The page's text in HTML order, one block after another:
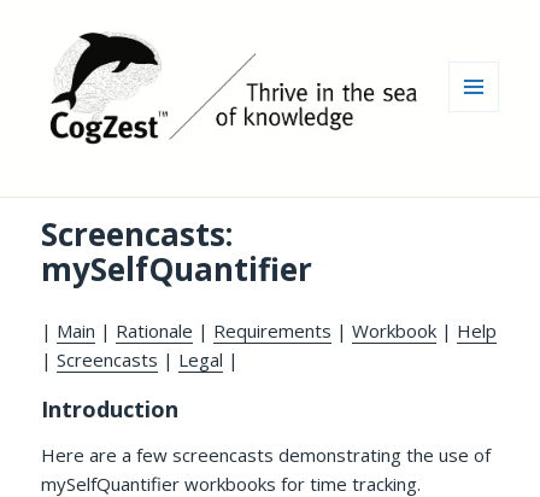
Screencasts:
mySelfQuantifier
| Main | Rationale | Requirements |Workbook | Help
|Screencasts | Legal |
Introduction
Here are a few screencasts demonstrating the use of
mySelfQuantifier workbooks for time tracking.